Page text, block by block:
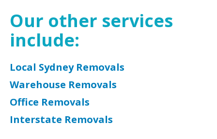
Our other services
include:
Local Sydney Removals
Warehouse Removals
Office Removals
Interstate Removals